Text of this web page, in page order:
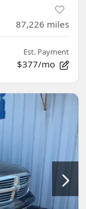
87,226 miles
Est. Payment
$377/mo